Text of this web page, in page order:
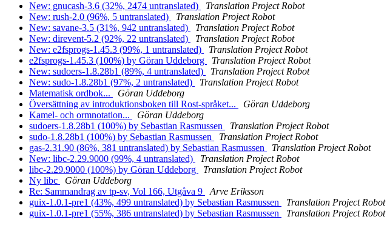
New: gnucash-3.6 (32%, 2474 untranslated)
Translation Project Robot
New: rush-2.0 (96%, 5 untranslated)
Translation Project Robot
New: savane-3.5 (31%, 942 untranslated)
Translation Project Robot
New: direvent-5.2 (92%, 22 untranslated)
Translation Project Robot
New: e2fsprogs-1.45.3 (99%, 1 untranslated)
Translation Project Robot
e2fsprogs-1.45.3 (100%) by Göran Uddeborg
Translation Project Robot
New: sudoers-1.8.28b1 (89%, 4 untranslated)
Translation Project Robot
New: sudo-1.8.28b1 (97%, 2 untranslated)
Translation Project Robot
Matematisk ordbok...
Göran Uddeborg
Översättning av introduktionsboken till Rost-språket...
Göran Uddeborg
Kamel- och ormnotation...
Göran Uddeborg
sudoers-1.8.28b1 (100%) by Sebastian Rasmussen
Translation Project Robot
sudo-1.8.28b1 (100%) by Sebastian Rasmussen
Translation Project Robot
gas-2.31.90 (86%, 381 untranslated) by Sebastian Rasmussen
Translation Project Robot
New: libc-2.29.9000 (99%, 4 untranslated)
Translation Project Robot
libc-2.29.9000 (100%) by Göran Uddeborg
Translation Project Robot
Ny libc
Göran Uddeborg
Re: Sammandrag av tp-sv, Vol 166, Utgåva 9
Arve Eriksson
guix-1.0.1-pre1 (43%, 499 untranslated) by Sebastian Rasmussen
Translation Project Robot
guix-1.0.1-pre1 (55%, 386 untranslated) by Sebastian Rasmussen
Translation Project Robot